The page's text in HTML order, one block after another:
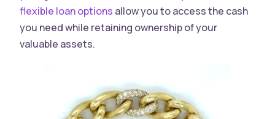
flexible loan options allow you to access the cash
you need while retaining ownership of your
valuable assets.